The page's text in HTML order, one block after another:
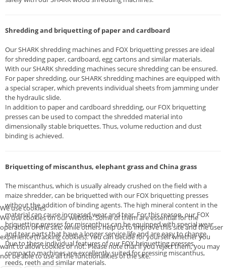
Shredding and briquetting of paper and cardboard
Our SHARK shredding machines and FOX briquetting presses are ideal
for shredding paper, cardboard, egg cartons and similar materials.
With our SHARK shredding machines secure shredding can be ensured.
For paper shredding, our SHARK shredding machines are equipped with
a special scraper, which prevents individual sheets from jamming under
the hydraulic slide.
In addition to paper and cardboard shredding, our FOX briquetting
presses can be used to compact the shredded material into
dimensionally stable briquettes. Thus, volume reduction and dust
binding is achieved.
Briquetting of miscanthus, elephant grass and China grass
The miscanthus, which is usually already crushed on the field with a
maize shredder, can be briquetted with our FOX briquetting presses
without the addition of binding agents. The high mineral content in the
material can cause increased wear and tear. For this reason, our FOX
briquetting presses for miscanthus can be equipped with special wear
and tear parts that have a longer service life and are easy to change.
Due to these individual features of our FOX briquetting presses,
compacto machines are excellently suited for pressing miscanthus,
reeds, reeth and similar materials.
We use cookies
We use cookies on our website. Some of them are essential for the
operation of the site, while others help us to improve this site and the user
experience (tracking cookies). You can decide for yourself whether you
want to allow cookies or not. Please note that if you reject them, you may
not be able to use all the functionalities of the site.